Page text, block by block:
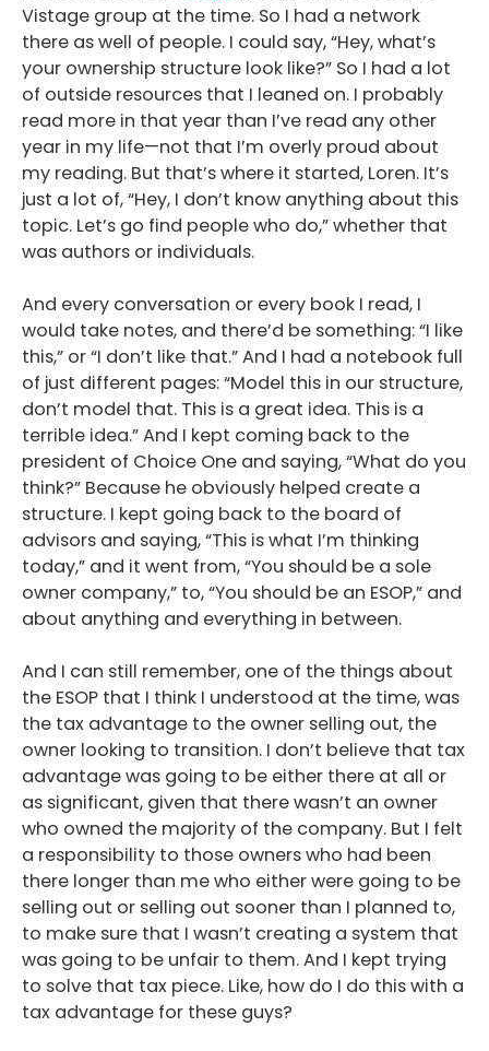
Vistage group at the time. So I had a network
there as well of people. I could say, “Hey, what’s
your ownership structure look like?” So I had a lot
of outside resources that I leaned on. I probably
read more in that year than I’ve read any other
year in my life—not that I’m overly proud about
my reading. But that’s where it started, Loren. It’s
just a lot of, “Hey, I don’t know anything about this
topic. Let’s go find people who do,” whether that
was authors or individuals.
And every conversation or every book I read, I
would take notes, and there’d be something: “I like
this,” or “I don’t like that.” And I had a notebook full
of just different pages: “Model this in our structure,
don’t model that. This is a great idea. This is a
terrible idea.” And I kept coming back to the
president of Choice One and saying, “What do you
think?” Because he obviously helped create a
structure. I kept going back to the board of
advisors and saying, “This is what I’m thinking
today,” and it went from, “You should be a sole
owner company,” to, “You should be an ESOP,” and
about anything and everything in between.
And I can still remember, one of the things about
the ESOP that I think I understood at the time, was
the tax advantage to the owner selling out, the
owner looking to transition. I don’t believe that tax
advantage was going to be either there at all or
as significant, given that there wasn’t an owner
who owned the majority of the company. But I felt
a responsibility to those owners who had been
there longer than me who either were going to be
selling out or selling out sooner than I planned to,
to make sure that I wasn’t creating a system that
was going to be unfair to them. And I kept trying
to solve that tax piece. Like, how do I do this with a
tax advantage for these guys?